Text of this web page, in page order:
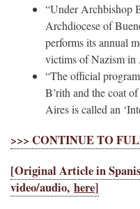
“Under Archbishop
Archdiocese of
performs its annual
victims of Nazism in
“The official
B’rith and the coat
Aires is called an
>>> CONTINUE TO
[Original Article in
video/audio, here]